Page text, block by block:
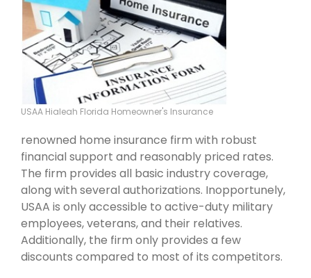
USAA Hialeah Florida Homeowner's Insurance
renowned home insurance firm with robust
financial support and reasonably priced rates.
The firm provides all basic industry coverage,
along with several authorizations. Inopportunely,
USAA is only accessible to active-duty military
employees, veterans, and their relatives.
Additionally, the firm only provides a few
discounts compared to most of its competitors.